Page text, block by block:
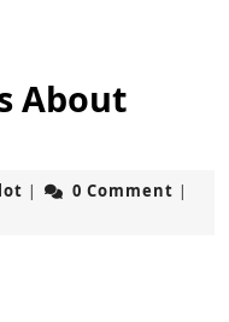
About
jokerslot
| 0 Comment |